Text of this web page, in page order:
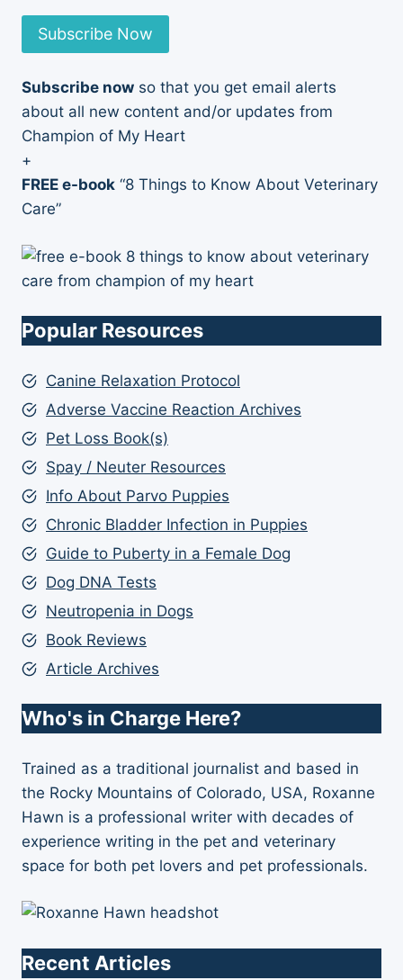
Subscribe Now
Subscribe now so that you get email alerts
about all new content and/or updates from
Champion of My Heart
+
FREE e-book “8 Things to Know About Veterinary
Care”
Popular Resources
Canine Relaxation Protocol
Adverse Vaccine Reaction Archives
Pet Loss Book(s)
Spay / Neuter Resources
Info About Parvo Puppies
Chronic Bladder Infection in Puppies
Guide to Puberty in a Female Dog
Dog DNA Tests
Neutropenia in Dogs
Book Reviews
Article Archives
Who's in Charge Here?
Trained as a traditional journalist and based in
the Rocky Mountains of Colorado, USA, Roxanne
Hawn is a professional writer with decades of
experience writing in the pet and veterinary
space for both pet lovers and pet professionals.
Recent Articles